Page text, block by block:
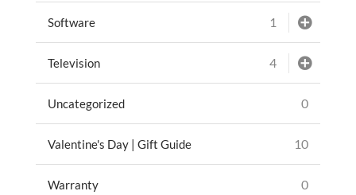
Software 1
Television 4
Uncategorized 0
Valentine's Day | Gift Guide 10
Warranty 0